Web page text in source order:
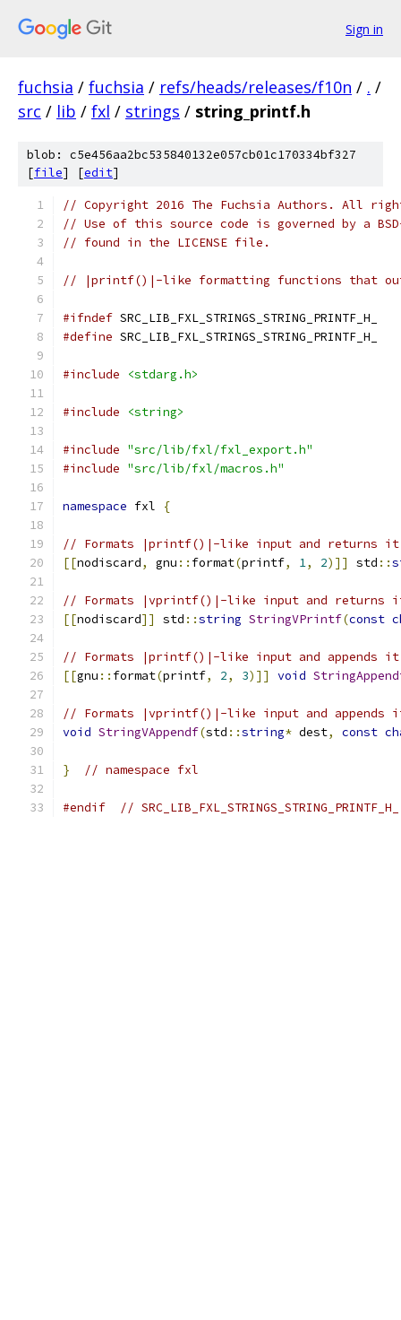
Sign in
fuchsia / fuchsia / refs/heads/releases/f10n / . /
src / lib / fxl / strings / string_printf.h
blob: c5e456aa2bc535840132e057cb01c170334bf327
[file] [edit]
// Copyright 2016 The Fuchsia Authors. All
// Use of this source code is governed by a
// found in the LICENSE file.
// |printf()|-like formatting functions that
#ifndef SRC_LIB_FXL_STRINGS_STRING_PRINTF_H_
#define SRC_LIB_FXL_STRINGS_STRING_PRINTF_H_
#include <stdarg.h>
#include <string>
#include "src/lib/fxl/fxl_export.h"
#include "src/lib/fxl/macros.h"
namespace fxl {
// Formats |printf()|-like input and returns
[[nodiscard, gnu :: format(printf, 1, 2)]] std ::
// Formats |vprintf()|-like input and
[[nodiscard]] std ::string StringVPrintf(const
// Formats |printf()|-like input and appends
[[gnu :: format(printf, 2, 3)]] void
// Formats |vprintf()|-like input and
void StringVAppendf(std ::string* dest, const
} // namespace fxl
#endif // SRC_LIB_FXL_STRINGS_STRING_PRINTF_H_